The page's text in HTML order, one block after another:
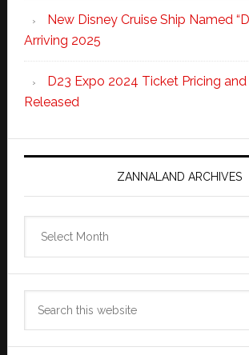
New Disney Cruise Ship Named
Arriving 2025
D23 Expo 2024 Ticket Pricing
Released
ZANNALAND ARCHIVES
Archives